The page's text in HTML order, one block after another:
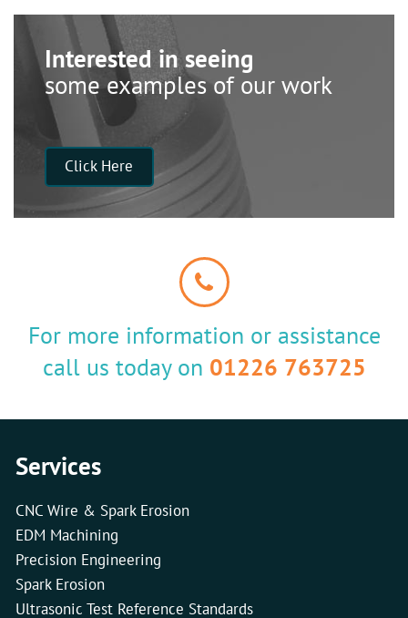
Interested in seeing
some examples of our work
Click Here
For more information or assistance
call us today on 01226 763725
Services
CNC Wire & Spark Erosion
EDM Machining
Precision Engineering
Spark Erosion
Ultrasonic Test Reference Standards